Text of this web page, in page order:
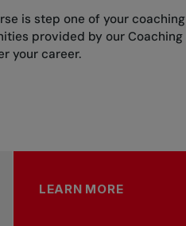
is step one of your coaching
provided by our Coaching
your career.
LEARN MORE